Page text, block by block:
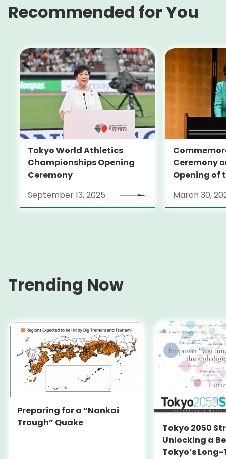
Recommended for You
Tokyo World Athletics
Championships Opening
Ceremony
September 13, 2025
Ceremony
Opening of
March 30,
Trending Now
Preparing for a “Nankai
Trough” Quake
Tokyo 2050
Unlocking a
Tokyo’s